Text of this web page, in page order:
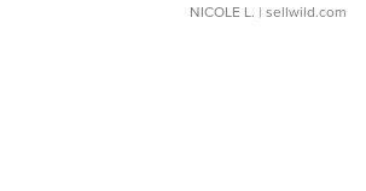
NICOLE L. | sellwild.com